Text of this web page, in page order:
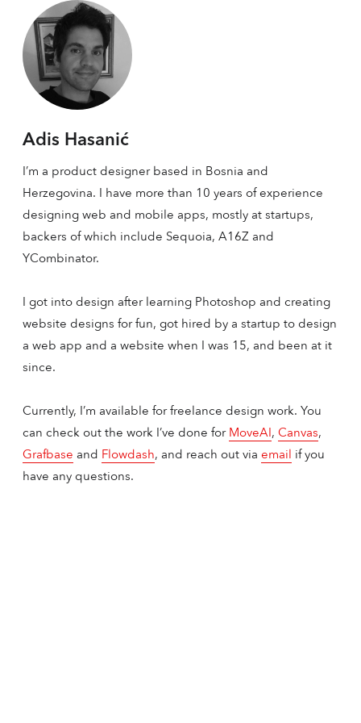
Adis Hasanić
I’m a product designer based in Bosnia and
Herzegovina. I have more than 10 years of experience
designing web and mobile apps, mostly at startups,
backers of which include Sequoia, A16Z and
YCombinator.
I got into design after learning Photoshop and creating
website designs for fun, got hired by a startup to design
a web app and a website when I was 15, and been at it
since.
Currently, I’m available for freelance design work. You
can check out the work I’ve done for MoveAI, Canvas,
Grafbase and Flowdash, and reach out via email if you
have any questions.